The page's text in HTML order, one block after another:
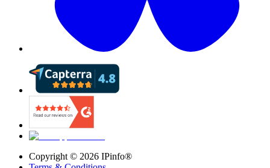
Copyright © 2026 IPinfo®